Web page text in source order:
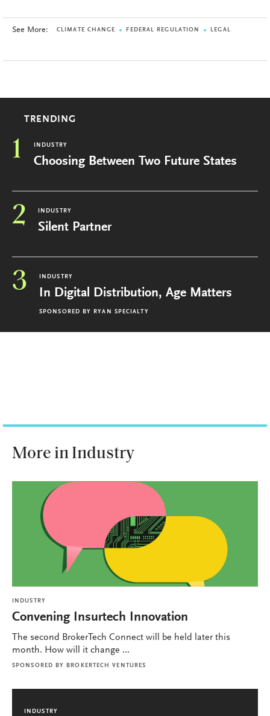
See More: CLIMATE CHANGE FEDERAL REGULATION LEGAL
TRENDING
1 INDUSTRY
Choosing Between Two Future States
2 INDUSTRY
Silent Partner
3 INDUSTRY
In Digital Distribution, Age Matters
SPONSORED BY RYAN SPECIALTY
More in Industry
INDUSTRY
Convening Insurtech Innovation
The second BrokerTech Connect will be held later this
month. How will it change ...
SPONSORED BY BROKERTECH VENTURES
INDUSTRY